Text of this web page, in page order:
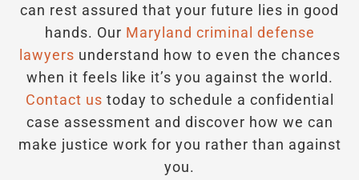
can rest assured that your future lies in good
hands. Our Maryland criminal defense
lawyers understand how to even the chances
when it feels like it’s you against the world.
Contact us today to schedule a confidential
case assessment and discover how we can
make justice work for you rather than against
you.